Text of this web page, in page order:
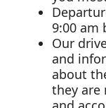
9:00 am
Our
and
about
they are